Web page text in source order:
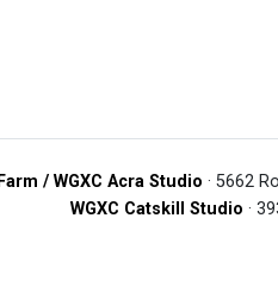
/ WGXC Acra Studio · 5662
WGXC Catskill Studio ·